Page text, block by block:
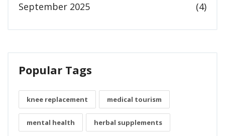
September 2025 (4)
Popular Tags
knee replacement medical tourism
mental health herbal supplements